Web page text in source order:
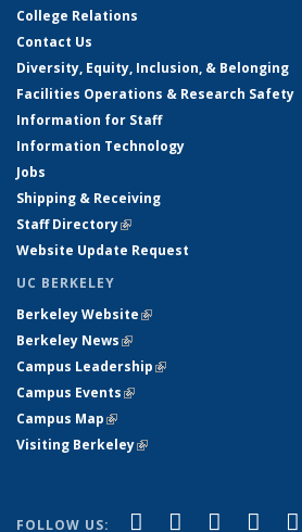
College Relations
Contact Us
Diversity, Equity, Inclusion, & Belonging
Facilities Operations & Research Safety
Information for Staff
Information Technology
Jobs
Shipping & Receiving
Staff Directory(link is external)
Website Update Request
UC BERKELEY
Berkeley Website(link is external)
Berkeley News(link is external)
Campus Leadership(link is external)
Campus Events(link is external)
Campus Map(link is external)
Visiting Berkeley(link is external)
FOLLOW US: Facebook
(link isX (formerly
(link isLinkedIn
(link